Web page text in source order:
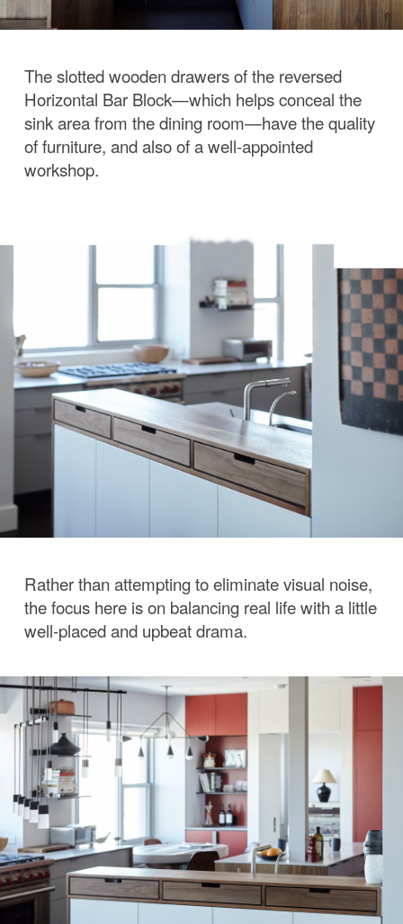
The slotted wooden drawers of the reversed
Horizontal Bar Block—which helps conceal the
sink area from the dining room—have the quality
of furniture, and also of a well-appointed
workshop.
Rather than attempting to eliminate visual noise,
the focus here is on balancing real life with a little
well-placed and upbeat drama.